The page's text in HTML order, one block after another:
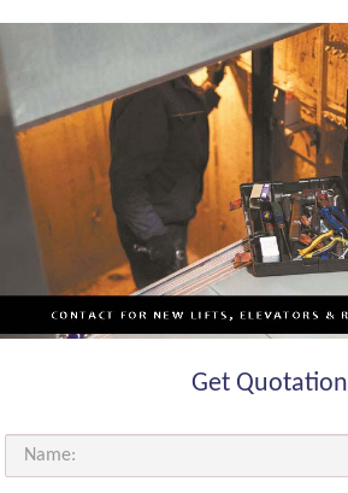
Get Quotation